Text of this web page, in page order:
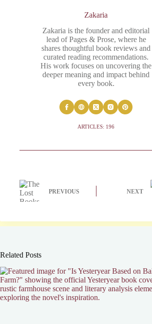
Zakaria
Zakaria is the founder and editorial
lead of Pages & Prose, where he
shares thoughtful book reviews and
curated reading recommendations.
His work focuses on uncovering the
deeper meaning and impact behind
every book.
ARTICLES: 196
PREVIOUS NEXT
Related Posts